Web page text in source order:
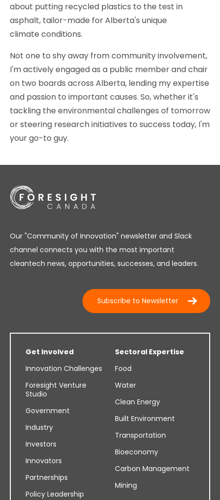
about putting recycled plastics to the test in
asphalt, tailor-made for Alberta's unique
climate conditions.
Not one to shy away from community involvement,
I'm actively engaged as a public member and chair
on two boards across Alberta, lending my expertise
and passion to important causes. So, whether it's
tackling the environmental challenges of tomorrow
or steering research initiatives to success today, I'm
your go-to guy.
Our "Community of Innovation" newsletter and Slack
channel connects you with the most important
cleantech news, opportunities, successes, and leaders.
Subscribe to Newsletter
Get Involved
Innovation Challenges
Foresight Venture
Studio
Government
Industry
Investors
Innovators
Partnerships
Policy Leadership
Sectoral Expertise
Food
Water
Clean Energy
Built Environment
Transportation
Bioeconomy
Carbon Management
Mining